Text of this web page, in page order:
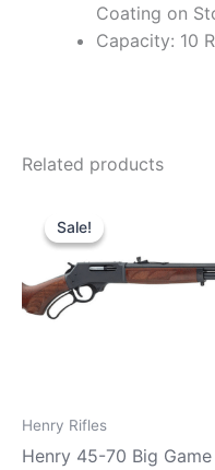
Coating on
Capacity: 10
Related products
Sale!
Sale!
Henry Rifles
Henry 45-70 Big Game
price
was:
$739.99.